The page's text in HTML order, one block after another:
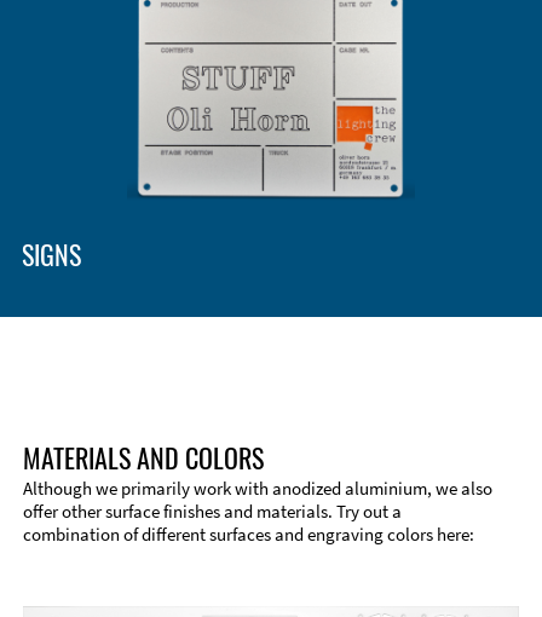
SIGNS
MATERIALS AND COLORS
Although we primarily work with anodized aluminium, we also
offer other surface finishes and materials. Try out a
combination of different surfaces and engraving colors here: